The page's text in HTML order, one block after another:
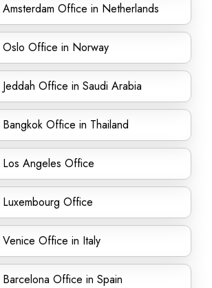
Amsterdam Office in Netherlands
Oslo Office in Norway
Office in Saudi Arabia
Office in Thailand
Los Angeles Office
Office
Venice Office in Italy
Office in Spain